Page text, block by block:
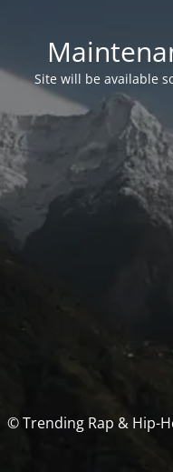
Site will be available
© Trending Rap & Hip-